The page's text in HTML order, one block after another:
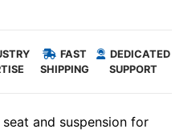
FAST
SHIPPING
DEDICATED
SUPPORT
and suspension for